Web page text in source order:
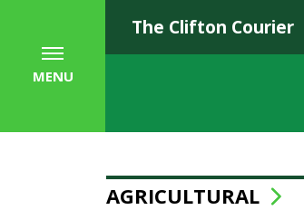
The Clifton Courier
MENU
AGRICULTURAL